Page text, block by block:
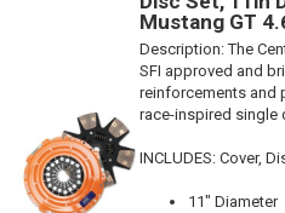
Mustang GT
Description:The
SFI approved and
reinforcements and
race-inspired single
INCLUDES: Cover,
11" Diameter